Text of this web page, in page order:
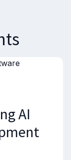
AI